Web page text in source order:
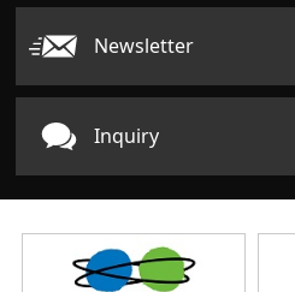
Newsletter
Inquiry